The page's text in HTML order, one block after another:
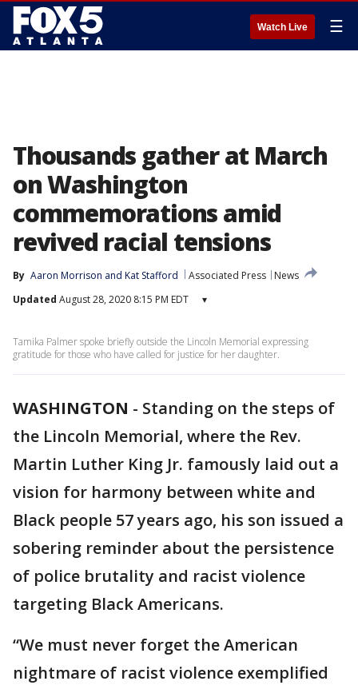
Watch Live ☰
Thousands gather at March
on Washington
commemorations amid
revived racial tensions
By Aaron Morrison and Kat Stafford Associated Press
News
Updated August 28, 2020 8:15 PM EDT ▾
Tamika Palmer spoke briefly outside the Lincoln Memorial expressing
gratitude for those who have called for justice for her daughter.
WASHINGTON - Standing on the steps of
the Lincoln Memorial, where the Rev.
Martin Luther King Jr. famously laid out a
vision for harmony between white and
Black people 57 years ago, his son issued a
sobering reminder about the persistence
of police brutality and racist violence
targeting Black Americans.
“We must never forget the American
nightmare of racist violence exemplified